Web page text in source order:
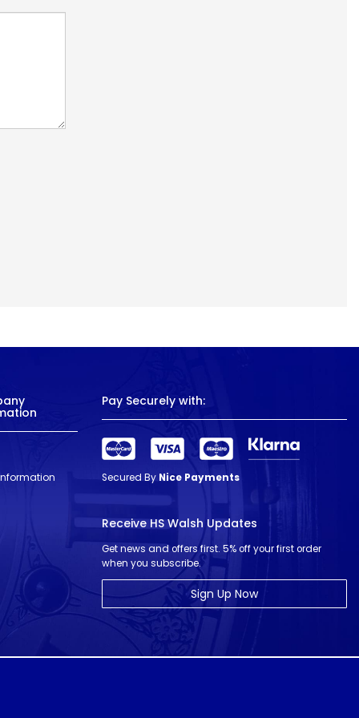
Pay Securely with:
Secured By Nice Payments
Receive HS Walsh Updates
Get news and offers first. 5% off your first order
when you subscribe.
Sign Up Now